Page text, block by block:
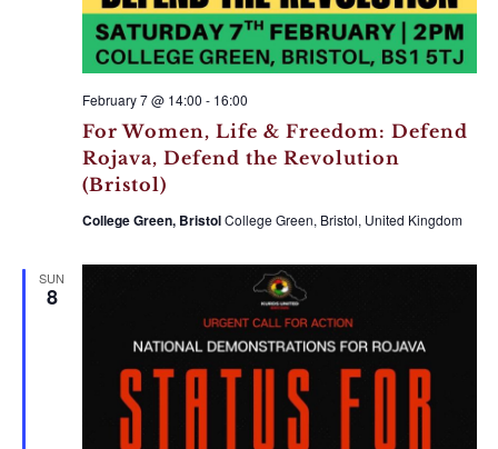
For Women, Life & Freedom: Defend
Rojava, Defend the Revolution
(Bristol)
February 7 @ 14:00 - 16:00
College Green, BristolCollege Green, Bristol, United Kingdom
SUN
8